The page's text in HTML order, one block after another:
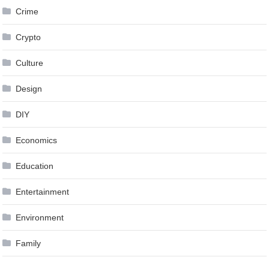
Crime
Crypto
Culture
Design
DIY
Economics
Education
Entertainment
Environment
Family